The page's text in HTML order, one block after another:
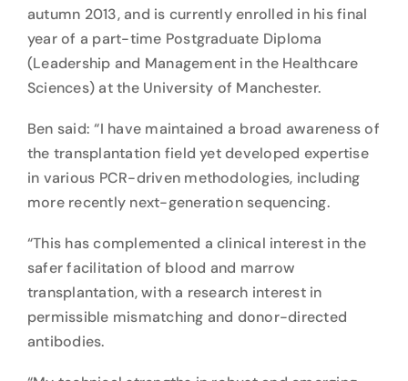
autumn 2013, and is currently enrolled in his final
year of a part-time Postgraduate Diploma
(Leadership and Management in the Healthcare
Sciences) at the University of Manchester.
Ben said: “I have maintained a broad awareness of
the transplantation field yet developed expertise
in various PCR-driven methodologies, including
more recently next-generation sequencing.
“This has complemented a clinical interest in the
safer facilitation of blood and marrow
transplantation, with a research interest in
permissible mismatching and donor-directed
antibodies.